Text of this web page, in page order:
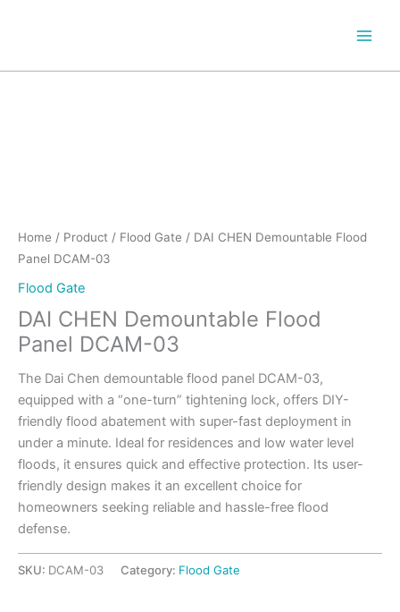
Home / Product / Flood Gate / DAI CHEN Demountable Flood
Panel DCAM-03
Flood Gate
DAI CHEN Demountable Flood
Panel DCAM-03
The Dai Chen demountable flood panel DCAM-03,
equipped with a “one-turn” tightening lock, offers DIY-
friendly flood abatement with super-fast deployment in
under a minute. Ideal for residences and low water level
floods, it ensures quick and effective protection. Its user-
friendly design makes it an excellent choice for
homeowners seeking reliable and hassle-free flood
defense.
SKU: DCAM-03 Category: Flood Gate